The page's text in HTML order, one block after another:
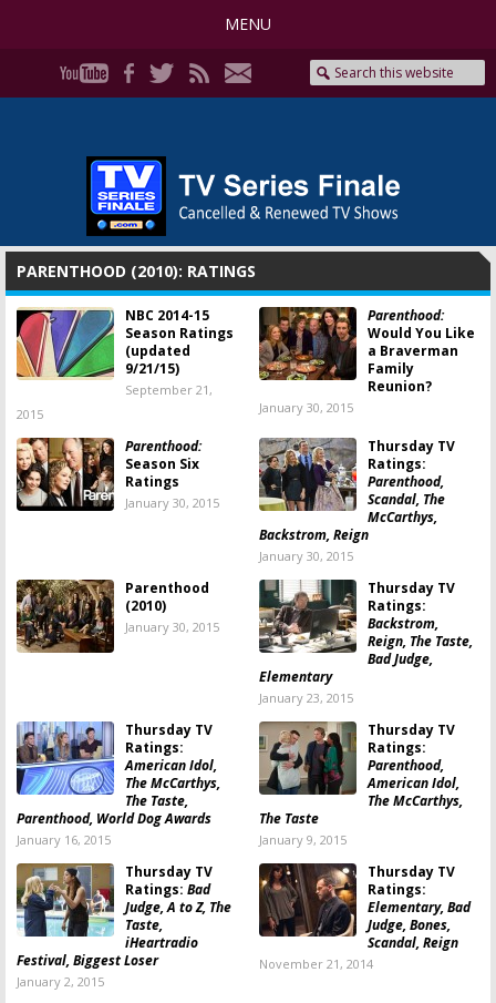
MENU
PARENTHOOD (2010): RATINGS
NBC 2014-15
Season Ratings
(updated
9/21/15)
September 21,
2015
Parenthood:
Would You Like
a Braverman
Family
Reunion?
January 30, 2015
Parenthood:
Season Six
Ratings
January 30, 2015
Thursday TV
Ratings:
Parenthood,
Scandal, The
McCarthys,
Backstrom, Reign
January 30, 2015
Parenthood
(2010)
January 30, 2015
Thursday TV
Ratings:
Backstrom,
Reign, The Taste,
Bad Judge,
Elementary
January 23, 2015
Thursday TV
Ratings:
American Idol,
The McCarthys,
The Taste,
Parenthood, World Dog Awards
January 16, 2015
Thursday TV
Ratings:
Parenthood,
American Idol,
The McCarthys,
The Taste
January 9, 2015
Thursday TV
Ratings: Bad
Judge, A to Z, The
Taste,
iHeartradio
Festival, Biggest Loser
January 2, 2015
Thursday TV
Ratings:
Elementary, Bad
Judge, Bones,
Scandal, Reign
November 21, 2014